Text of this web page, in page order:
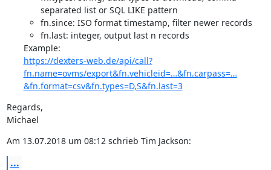
separated list or SQL LIKE pattern
fn.since: ISO format timestamp, filter newer records
fn.last: integer, output last n records
https://dexters-web.de/api/call?
fn.name=ovms/export&fn.vehicleid=…&fn.carpass=…
&fn.format=csv&fn.types=D,S&fn.last=3
Regards,
Michael
Am 13.07.2018 um 08:12 schrieb Tim Jackson:
...